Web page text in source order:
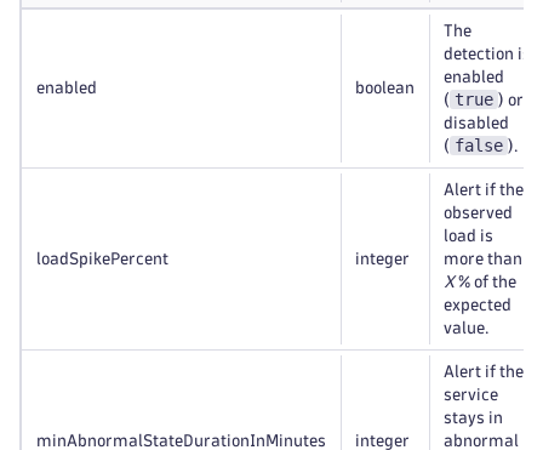
enabled boolean
The
detection is
enabled
( true ) or
disabled
( false ).
loadSpikePercent integer
Alert if the
observed
load is
more than
X% of the
expected
value.
minAbnormalStateDurationInMinutes integer
Alert if the
service
stays in
abnormal